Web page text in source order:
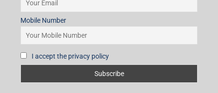
Mobile Number
I accept the privacy policy